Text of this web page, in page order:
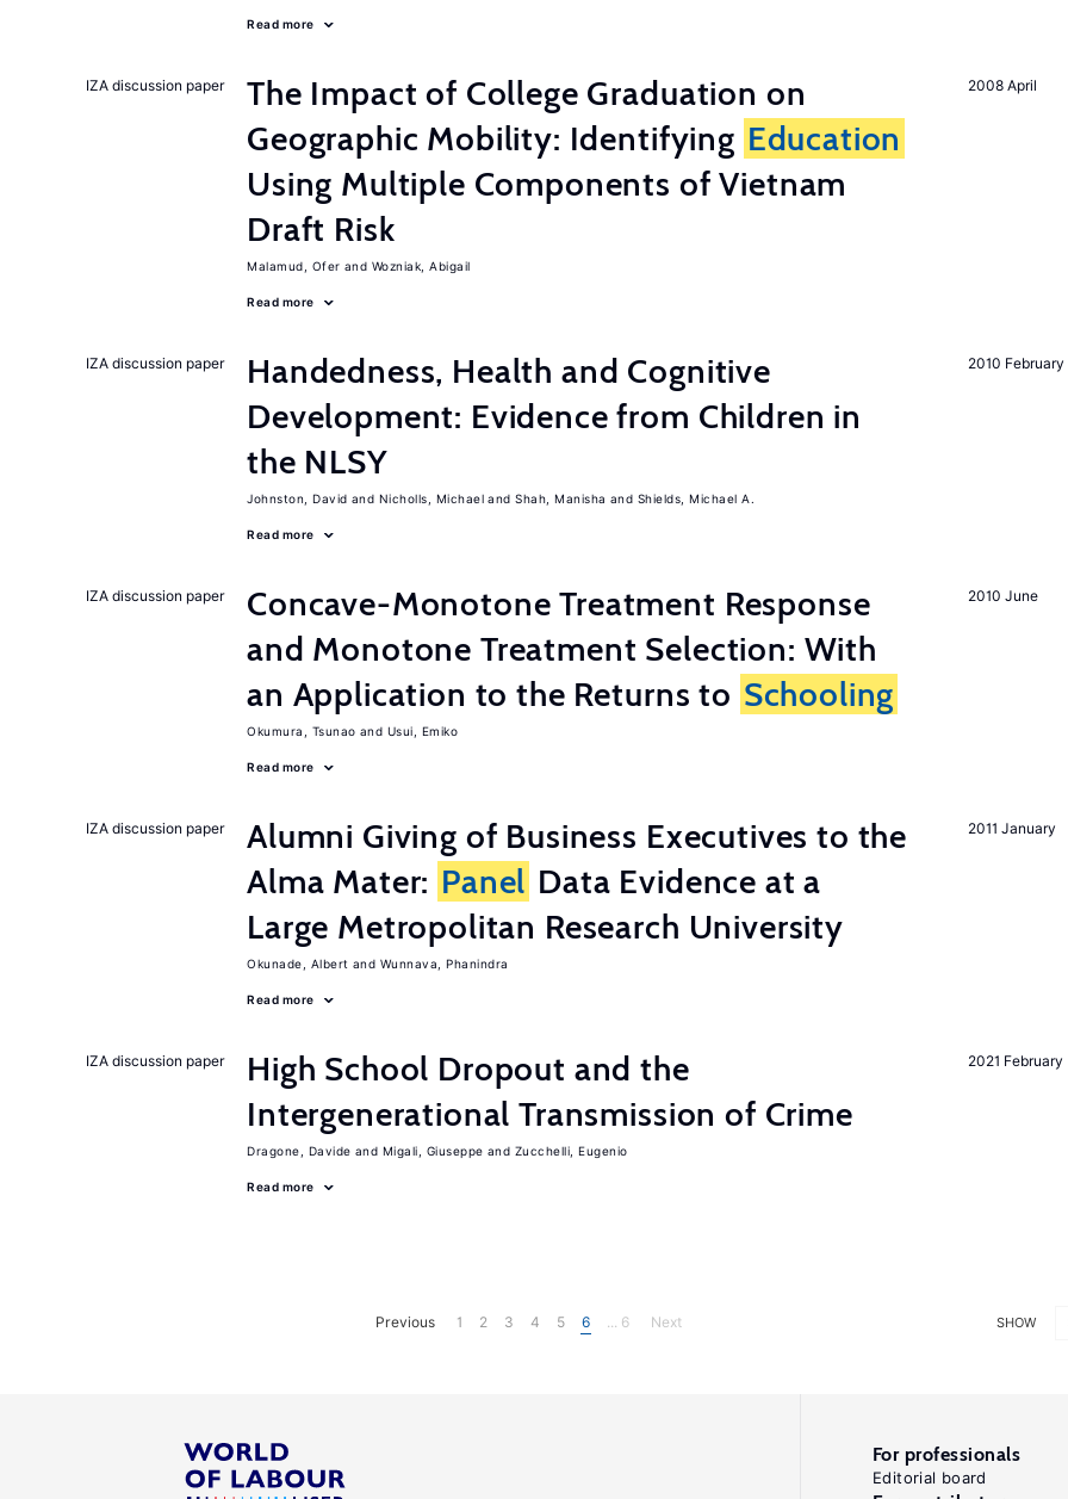
Read more
2008 April
IZA discussion paper
The Impact of College Graduation on
Geographic Mobility: Identifying Education
Using Multiple Components of Vietnam
Draft Risk
Malamud, Ofer Wozniak, Abigail
Read more
2010 February
IZA discussion paper
Handedness, Health and Cognitive
Development: Evidence from Children in
the NLSY
Johnston, David Nicholls, Michael Shah, Manisha Shields, Michael A.
Read more
2010 June
IZA discussion paper
Concave-Monotone Treatment Response
and Monotone Treatment Selection: With
an Application to the Returns to Schooling
Okumura, Tsunao Usui, Emiko
Read more
2011 January
IZA discussion paper
Alumni Giving of Business Executives to the
Alma Mater: Panel Data Evidence at a
Large Metropolitan Research University
Okunade, Albert Wunnava, Phanindra
Read more
2021 February
IZA discussion paper
High School Dropout and the
Intergenerational Transmission of Crime
Dragone, Davide Migali, Giuseppe Zucchelli, Eugenio
Read more
SHOW
Previous 1 2 3 4 5 6 ... 6 Next
For professionals
Editorial board